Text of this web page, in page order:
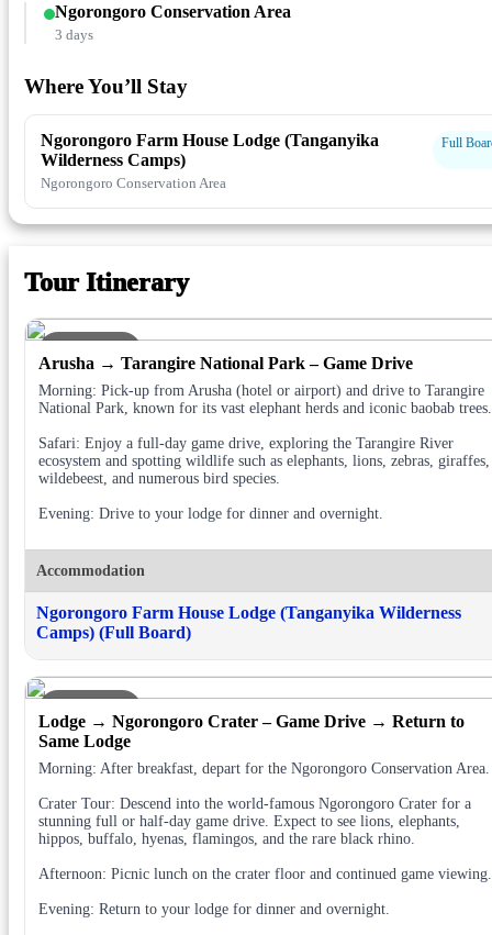
Ngorongoro Conservation Area
3 days
Where You’ll Stay
Ngorongoro Farm House Lodge (Tanganyika
Wilderness Camps)
Full
Ngorongoro Conservation Area
Tour Itinerary
DAY 1
Arusha → Tarangire National Park – Game Drive
Morning: Pick-up from Arusha (hotel or airport) and drive to Tarangire
National Park, known for its vast elephant herds and iconic baobab trees.
Safari: Enjoy a full-day game drive, exploring the Tarangire River
ecosystem and spotting wildlife such as elephants, lions, zebras, giraffes,
wildebeest, and numerous bird species.
Evening: Drive to your lodge for dinner and overnight.
Accommodation
Ngorongoro Farm House Lodge (Tanganyika Wilderness
Camps) (Full Board)
DAY 2
Lodge → Ngorongoro Crater – Game Drive → Return to
Same Lodge
Morning: After breakfast, depart for the Ngorongoro Conservation Area.
Crater Tour: Descend into the world-famous Ngorongoro Crater for a
stunning full or half-day game drive. Expect to see lions, elephants,
hippos, buffalo, hyenas, flamingos, and the rare black rhino.
Afternoon: Picnic lunch on the crater floor and continued game viewing.
Evening: Return to your lodge for dinner and overnight.